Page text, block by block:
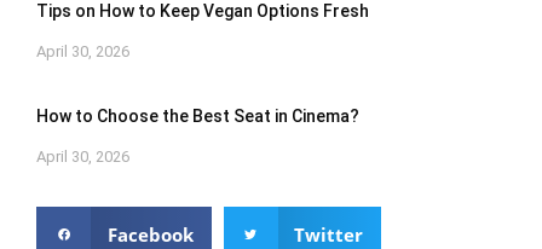
Tips on How to Keep Vegan Options Fresh
April 30, 2026
How to Choose the Best Seat in Cinema?
April 30, 2026
Facebook Twitter